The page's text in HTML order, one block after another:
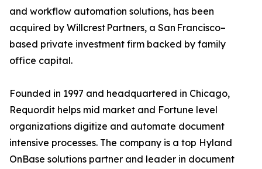
and workflow automation solutions, has been
acquired by Willcrest Partners, a San Francisco–
based private investment firm backed by family
office capital.
Founded in 1997 and headquartered in Chicago,
Requordit helps mid market and Fortune level
organizations digitize and automate document
intensive processes. The company is a top Hyland
OnBase solutions partner and leader in document